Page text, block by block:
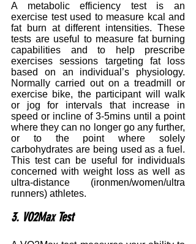
A metabolic efficiency test is an
exercise test used to measure kcal and
fat burn at different intensities. These
tests are useful to measure fat burning
capabilities and to help prescribe
exercises sessions targeting fat loss
based on an individual’s physiology.
Normally carried out on a treadmill or
exercise bike, the participant will walk
or jog for intervals that increase in
speed or incline of 3-5mins until a point
where they can no longer go any further,
or to the point where solely
carbohydrates are being used as a fuel.
This test can be useful for individuals
concerned with weight loss as well as
ultra-distance (ironmen/women/ultra
runners) athletes.
3. VO2Max Test